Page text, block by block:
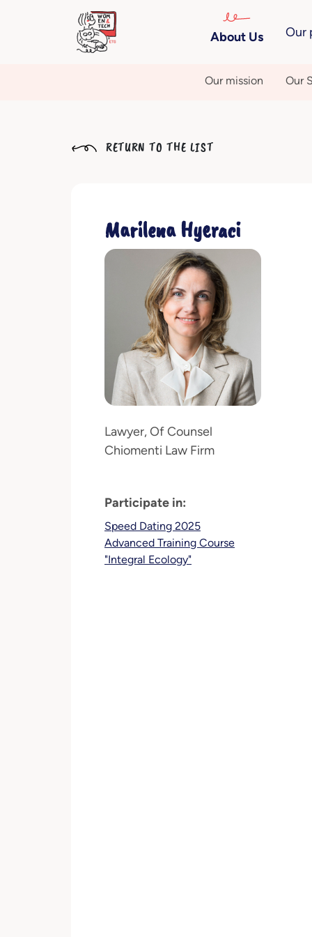
About Us Our
Our mission Our
RETURN TO THE LIST
Marilena Hyeraci
Lawyer, Of Counsel
Chiomenti Law Firm
Participate in:
Speed Dating 2025
Advanced Training Course
"Integral Ecology"